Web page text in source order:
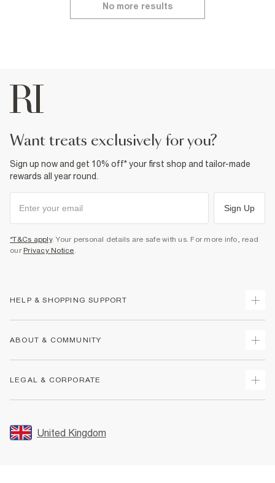
No more results
want treats exclusively for you?
Sign up now and get 10% off* your first shop and tailor-made
rewards all year round.
Sign Up
*T&Cs apply. Your personal details are safe with us. For more info, read
our Privacy Notice.
HELP & SHOPPING SUPPORT
Returns
Size Guides
FAQs
ABOUT & COMMUNITY
Store Events
LEGAL & CORPORATE
Promotion Terms & Conditions
Privacy Notice & Cookies
United Kingdom